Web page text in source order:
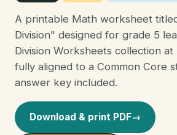
A printable Math worksheet
Division" designed for grade 5
Division Worksheets collection
fully aligned to a Common Core
answer key included.
Download & print PDF→